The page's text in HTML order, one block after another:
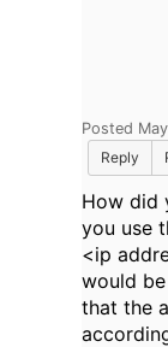
Posted
Reply
How did
you use
<ip
would
that the